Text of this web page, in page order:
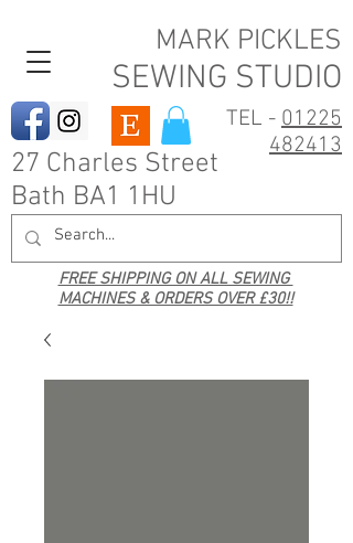
MARK PICKLES
SEWING STUDIO
TEL - 01225
482413
27 Charles Street
Bath BA1 1HU
FREE SHIPPING ON ALL SEWING
MACHINES & ORDERS OVER £30!!